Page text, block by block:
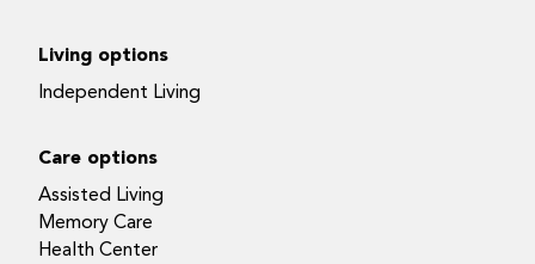
Living options
Independent Living
Care options
Assisted Living
Memory Care
Health Center